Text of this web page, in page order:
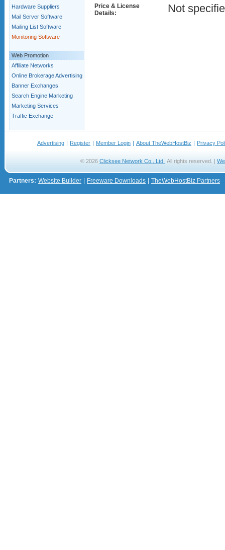
Hardware Suppliers
Mail Server Software
Mailing List Software
Monitoring Software
Web Promotion
Affiliate Networks
Online Brokerage Advertising
Banner Exchanges
Search Engine Marketing
Marketing Services
Traffic Exchange
Price & License
Details:
Not
Advertising | Register | Member Login | About TheWebHostBiz | Privacy
© 2026 Clicksee Network Co., Ltd. All rights reserved. |
Partners: Website Builder Freeware Downloads TheWebHostBiz Partners